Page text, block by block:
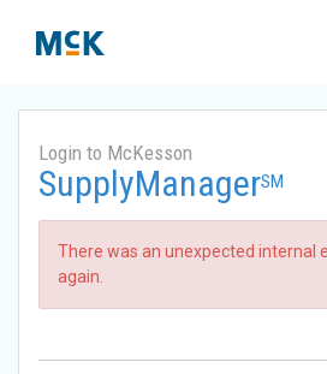
Login to McKesson
SupplyManagerSM
There was an unexpected internal
again.